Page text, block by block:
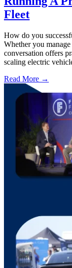
Fleet
How do you
Whether you
conversation offers
scaling electric
Read More →